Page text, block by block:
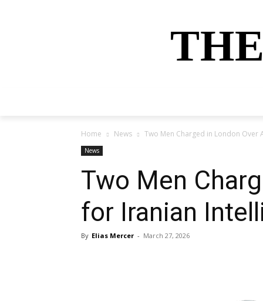
Home News Two Men Charged in London Over
News
Two Men
for Iranian
By Elias Mercer - March 27, 2026